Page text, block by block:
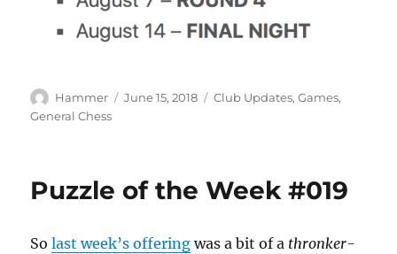
Author
Hammer
Posted
June 15, 2018 Categories
Club Updates,Games,
General Chess
Puzzle of the Week #019
Solast week’s offering was a bit of a thronker-